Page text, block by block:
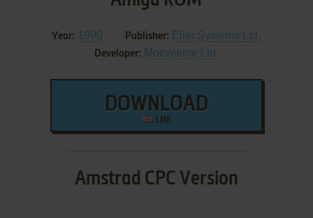
Year: 1990 Publisher: Elite Systems Ltd.
Developer: Motivetime Ltd.
DOWNLOAD
3 MB
Amstrad CPC Version